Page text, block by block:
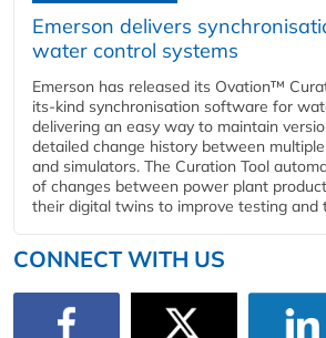
Emerson delivers
water control systems
Emerson has released its Ovation™
its-kind synchronisation software for
delivering an easy way to maintain
detailed change history between
and simulators. The Curation Tool
of changes between power plant
their digital twins to improve testing and
CONNECT WITH US